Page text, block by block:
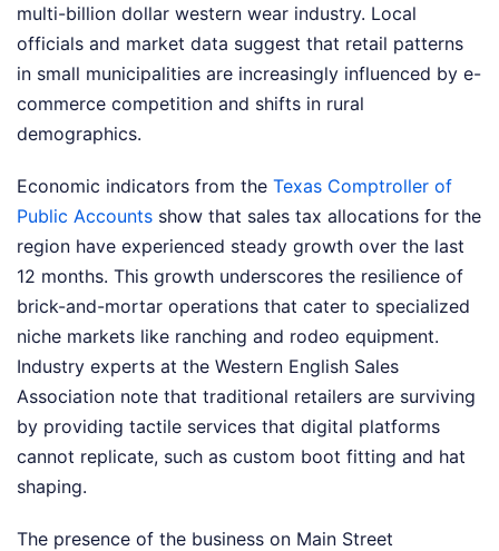
multi-billion dollar western wear industry. Local
officials and market data suggest that retail patterns
in small municipalities are increasingly influenced by e-
commerce competition and shifts in rural
demographics.
Economic indicators from the Texas Comptroller of
Public Accounts show that sales tax allocations for the
region have experienced steady growth over the last
12 months. This growth underscores the resilience of
brick-and-mortar operations that cater to specialized
niche markets like ranching and rodeo equipment.
Industry experts at the Western English Sales
Association note that traditional retailers are surviving
by providing tactile services that digital platforms
cannot replicate, such as custom boot fitting and hat
shaping.
The presence of the business on Main Street